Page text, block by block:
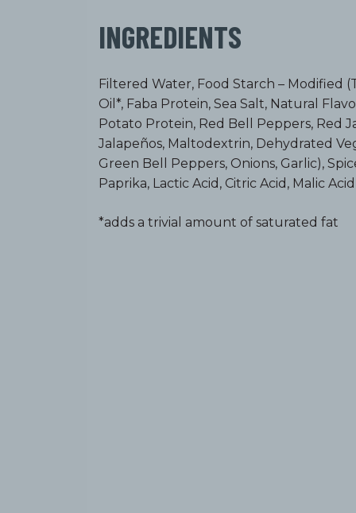
INGREDIENTS
Filtered Water, Food Starch – Modified
Oil*, Faba Protein, Sea Salt, Natural
Potato Protein, Red Bell Peppers, Red
Jalapeños, Maltodextrin, Dehydrated
Green Bell Peppers, Onions, Garlic),
Paprika, Lactic Acid, Citric Acid, Malic
*adds a trivial amount of saturated fat